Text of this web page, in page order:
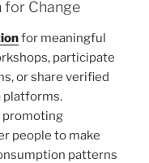
for Change
for meaningful
participate
or share verified
platforms.
promoting
people to make
patterns